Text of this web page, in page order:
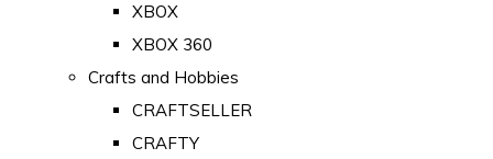
XBOX
XBOX 360
Crafts and Hobbies
CRAFTSELLER
CRAFTY